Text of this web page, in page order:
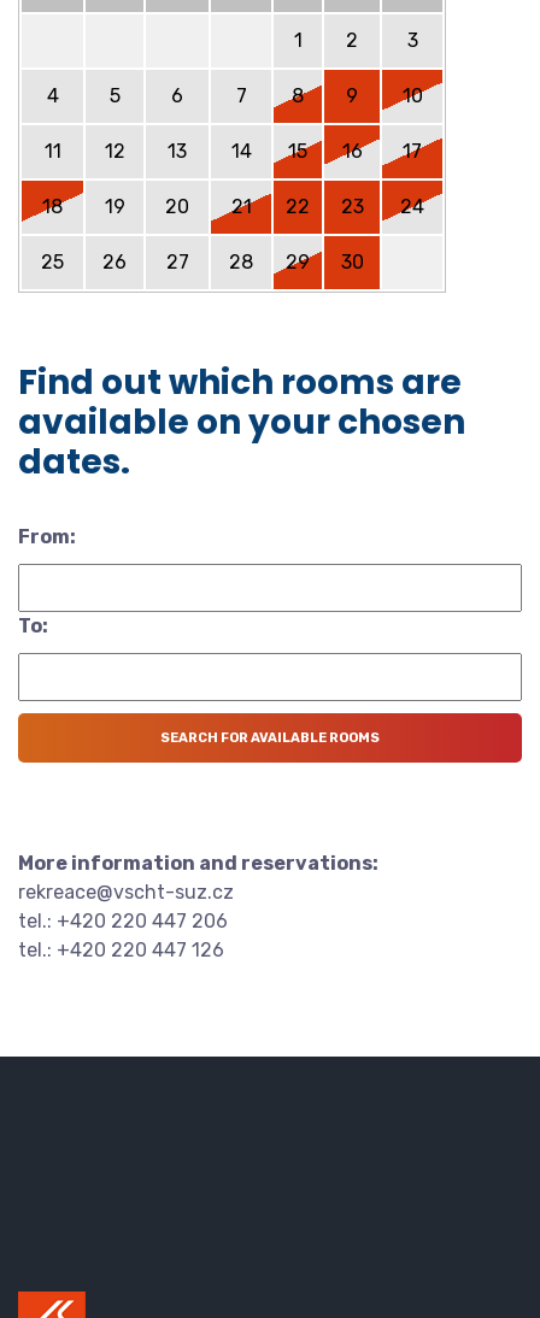
1 2 3
4 5 6 7 8 9 10
11 12 13 14 15 16 17
18 19 20 21 22 23 24
25 26 27 28 29 30
Find out which rooms are
available on your chosen
dates.
From:
To:
More information and reservations:
rekreace@vscht-suz.cz
tel.: +420 220 447 206
tel.: +420 220 447 126